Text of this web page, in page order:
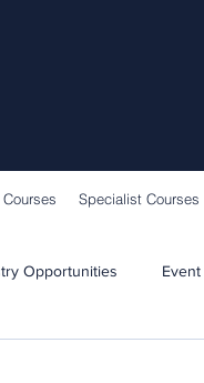
Specialist Courses
Opportunities
News